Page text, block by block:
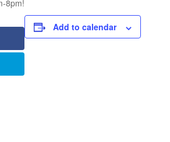
8pm!
Add to calendar